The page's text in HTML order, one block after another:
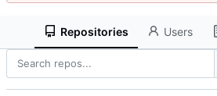
Repositories Users